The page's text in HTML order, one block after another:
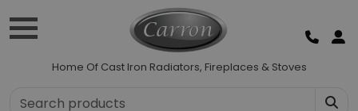
Home Of Cast Iron Radiators, Fireplaces & Stoves